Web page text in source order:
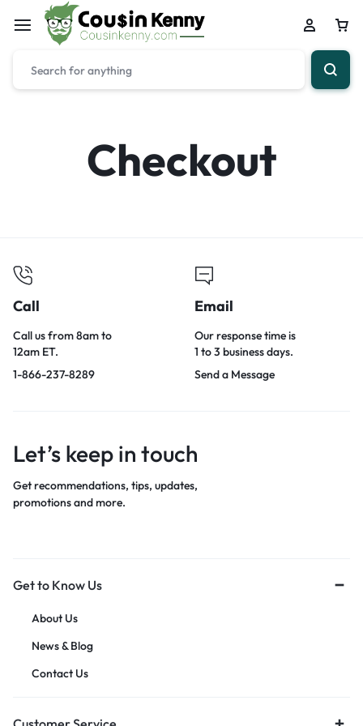
Checkout
Call
Call us from 8am to
12am ET.
1-866-237-8289
Email
Our response time is
1 to 3 business days.
Send a Message
Let’s keep in touch
Get recommendations, tips, updates,
promotions and more.
Get to Know Us
About Us
News & Blog
Contact Us